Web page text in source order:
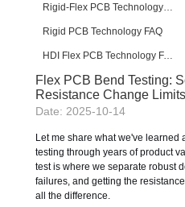
Rigid PCB Technology FAQ
HDI Flex PCB Technology FAQ
Flex PCB Bend Testing:
Resistance Change Limits
Date: 2025-10-14
Let me share what we've learned
testing through years of product
test is where we separate robust
failures, and getting the
all the difference.